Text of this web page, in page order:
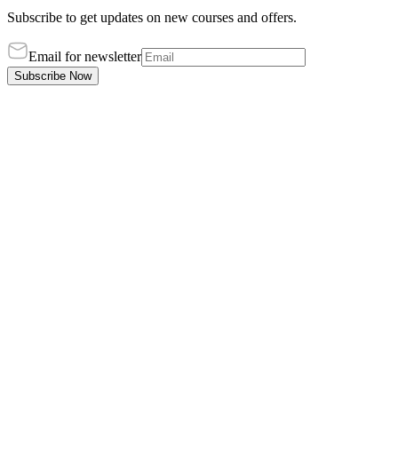
Subscribe to get updates on new courses and offers.
Email for newsletter
Subscribe Now